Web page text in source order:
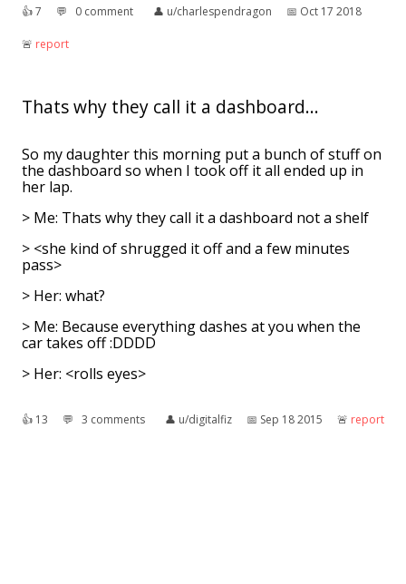
👍︎7 💬︎ 0 comment 👤︎ u/charlespendragon 📅︎ Oct 17 2018
🚨︎ report
Thats why they call it a dashboard...
So my daughter this morning put a bunch of stuff on
the dashboard so when I took off it all ended up in
her lap.
> Me: Thats why they call it a dashboard not a shelf
> <she kind of shrugged it off and a few minutes
pass>
> Her: what?
> Me: Because everything dashes at you when the
car takes off :DDDD
> Her: <rolls eyes>
👍︎ 13 💬︎ 3 comments 👤︎ u/digitalfiz 📅︎ Sep 18 2015 🚨︎ report